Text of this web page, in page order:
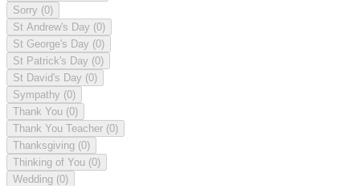
Sorry (0)
St Andrew's Day (0)
St George's Day (0)
St Patrick's Day (0)
St David's Day (0)
Sympathy (0)
Thank You (0)
Thank You Teacher (0)
Thanksgiving (0)
Thinking of You (0)
Wedding (0)